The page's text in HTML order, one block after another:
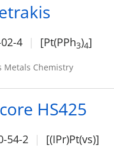
4 [Pt(PPh3)4]
Metals Chemistry
HS425
54-2 [(IPr)Pt(vs)]